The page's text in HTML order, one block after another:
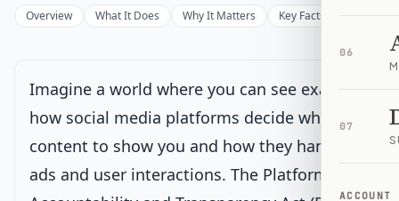
06
07
ACCOUNT
Senate Committee Current
Read twice and referred to the Committee on
Senate Floor Vote
Passed Senate
Overview What It Does Why It Matters Key Facts
Imagine a world where you can see exactly
how social media platforms decide what
content to show you and how they handle
ads and user interactions. The Platform